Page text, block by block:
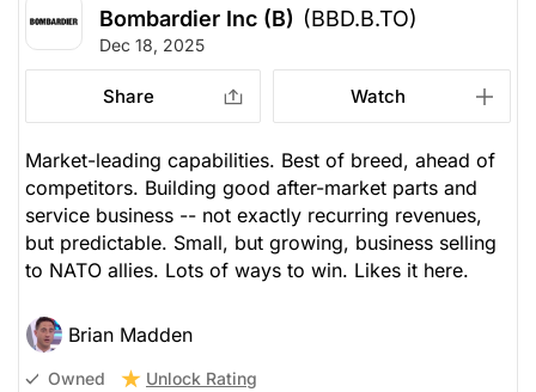
Bombardier Inc (B) (BBD.B.TO)
Dec 18, 2025
Share Watch
Market-leading capabilities. Best of breed, ahead of
competitors. Building good after-market parts and
service business -- not exactly recurring revenues,
but predictable. Small, but growing, business selling
to NATO allies. Lots of ways to win. Likes it here.
Brian Madden
Owned Unlock Rating